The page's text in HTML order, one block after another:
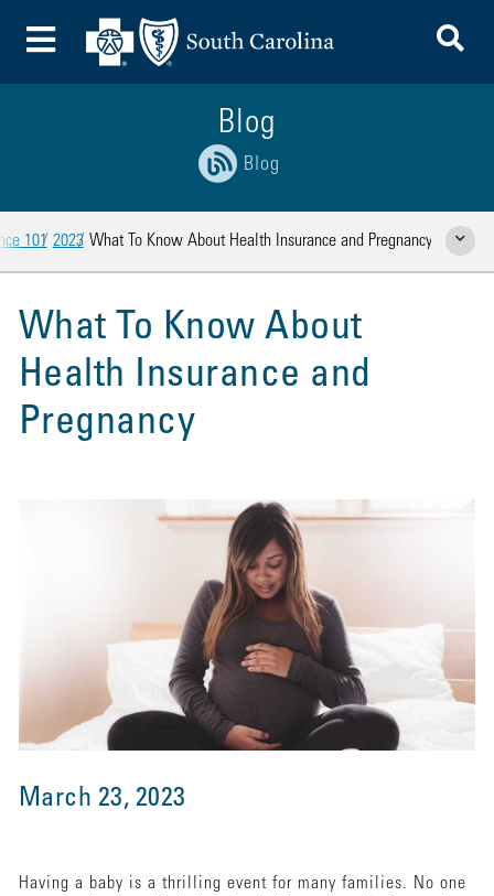
Toggle Menu
Blog
Blog
101 2023 What To Know About Health Insurance and Pregnancy Show
What To Know About
Health Insurance and
Pregnancy
March 23, 2023
Having a baby is a thrilling event for many families. No one